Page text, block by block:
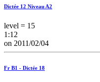
Dictée 12 Niveau A2
level = 15
1:12
on 2011/02/04
Fr B1 - Dictée 18